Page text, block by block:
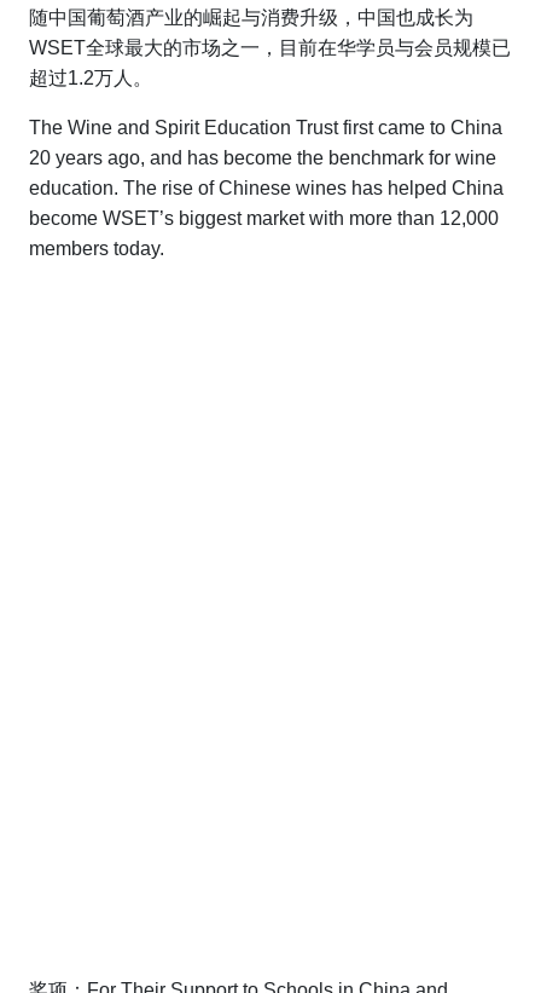
随中国葡萄酒产业的崛起与消费升级，中国也成长为
WSET全球最大的市场之一，目前在华学员与会员规模已
超过1.2万人。
The Wine and Spirit Education Trust first came to China
20 years ago, and has become the benchmark for wine
education. The rise of Chinese wines has helped China
become WSET’s biggest market with more than 12,000
members today.